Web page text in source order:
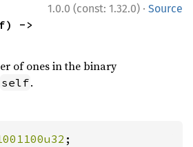
1.0.0 (const: 1.32.0) · Source
of ones in the binary
self.